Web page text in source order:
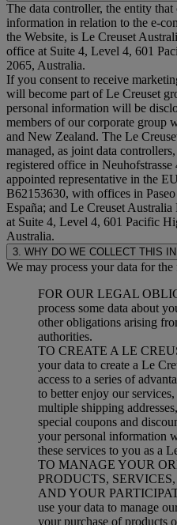
The data controller, the entity that
information in relation to the e-
the Website, is Le Creuset
office at Suite 4, Level 4, 601
2065, Australia.
If you consent to receive
will become part of Le Creuset
personal information will be
members of our corporate group
and New Zealand. The Le
managed, as joint data
registered office in
appointed representative in the
B62153630, with offices in
España; and Le Creuset
at Suite 4, Level 4, 601 Pacific
Australia.
3. WHY DO WE COLLECT THIS
We may process your data for
FOR OUR LEGAL
process some data about
other obligations arising
authorities.
TO CREATE A LE
your data to create a Le
access to a series of
to better enjoy our
multiple shipping
special coupons and
your personal information
these services to you as a
TO MANAGE YOUR
PRODUCTS,
AND YOUR
use your data to manage
your purchase of products